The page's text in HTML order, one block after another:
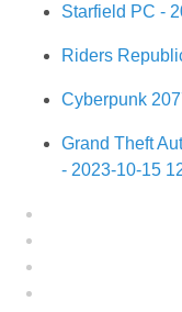
Starfield PC -
Riders
Cyberpunk
Grand Theft
- 2023-10-15